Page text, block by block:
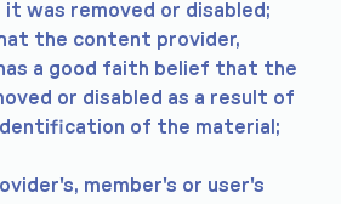
was removed or disabled;
the content provider,
a good faith belief that the
or disabled as a result of
of the material;
member's or user's